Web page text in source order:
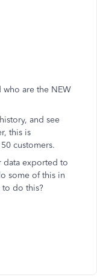
are the NEW
and see
this is
customers.
data exported to
some of this in
to do this?